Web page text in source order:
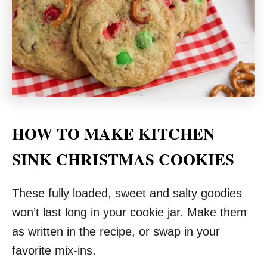
HOW TO MAKE KITCHEN
SINK CHRISTMAS COOKIES
These fully loaded, sweet and salty goodies
won’t last long in your cookie jar. Make them
as written in the recipe, or swap in your
favorite mix-ins.